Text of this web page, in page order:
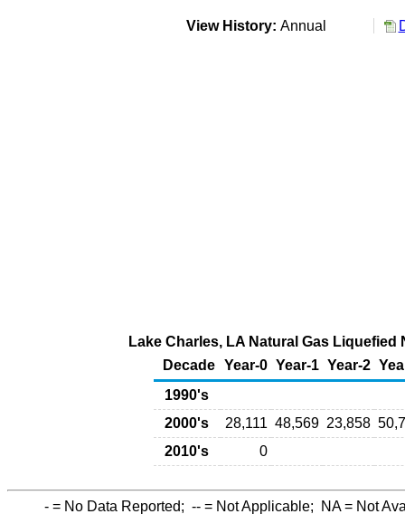
View History: Annual
Lake Charles, LA Natural Gas
Decade
Year-0 Year-1 Year-2
1990's
2000's
28,111 48,569 23,858
2010's
0
- = No Data Reported; -- = Not Applicable; NA= Not